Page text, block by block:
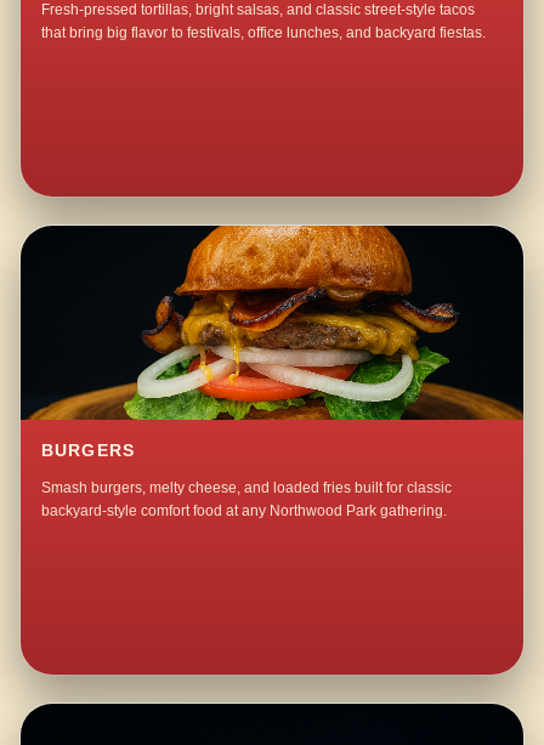
Fresh-pressed tortillas, bright salsas, and classic street-style tacos
that bring big flavor to festivals, office lunches, and backyard fiestas.
BURGERS
Smash burgers, melty cheese, and loaded fries built for classic
backyard-style comfort food at any Northwood Park gathering.